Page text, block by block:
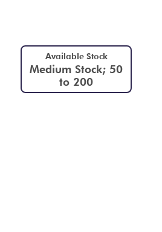
Available Stock
Medium Stock; 50
to 200